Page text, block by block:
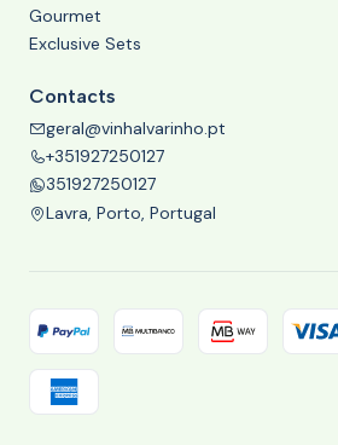
Gourmet
Exclusive Sets
Contacts
geral@vinhalvarinho.pt
+351927250127
351927250127
Lavra, Porto, Portugal